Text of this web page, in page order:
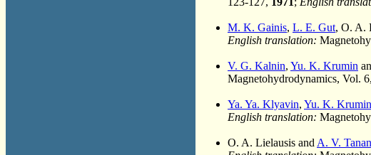
M. K. Gainis, L. E. Gut, O. A.
English translation:
V. G. Kalnin, Yu. K. Krumin
Magnetohydrodynamics, Vol.
Ya. Ya. Klyavin, Yu. K. Krumin
English translation:
O. A. Lielausis and A. V.